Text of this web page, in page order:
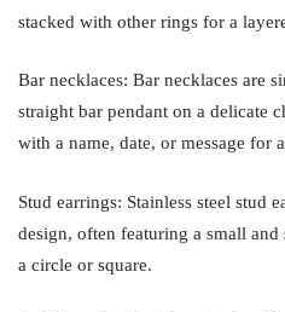
stacked with other rings for a
Bar necklaces: Bar necklaces are
straight bar pendant on a delicate
with a name, date, or message for
Stud earrings: Stainless steel stud
design, often featuring a small and
a circle or square.